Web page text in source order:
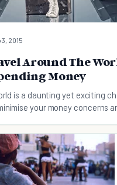
2015
Around The
Money
is a daunting yet exciting
your money concerns